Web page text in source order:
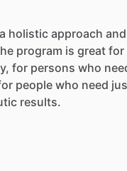
a holistic approach and
program is great for
for persons who
people who need
results.